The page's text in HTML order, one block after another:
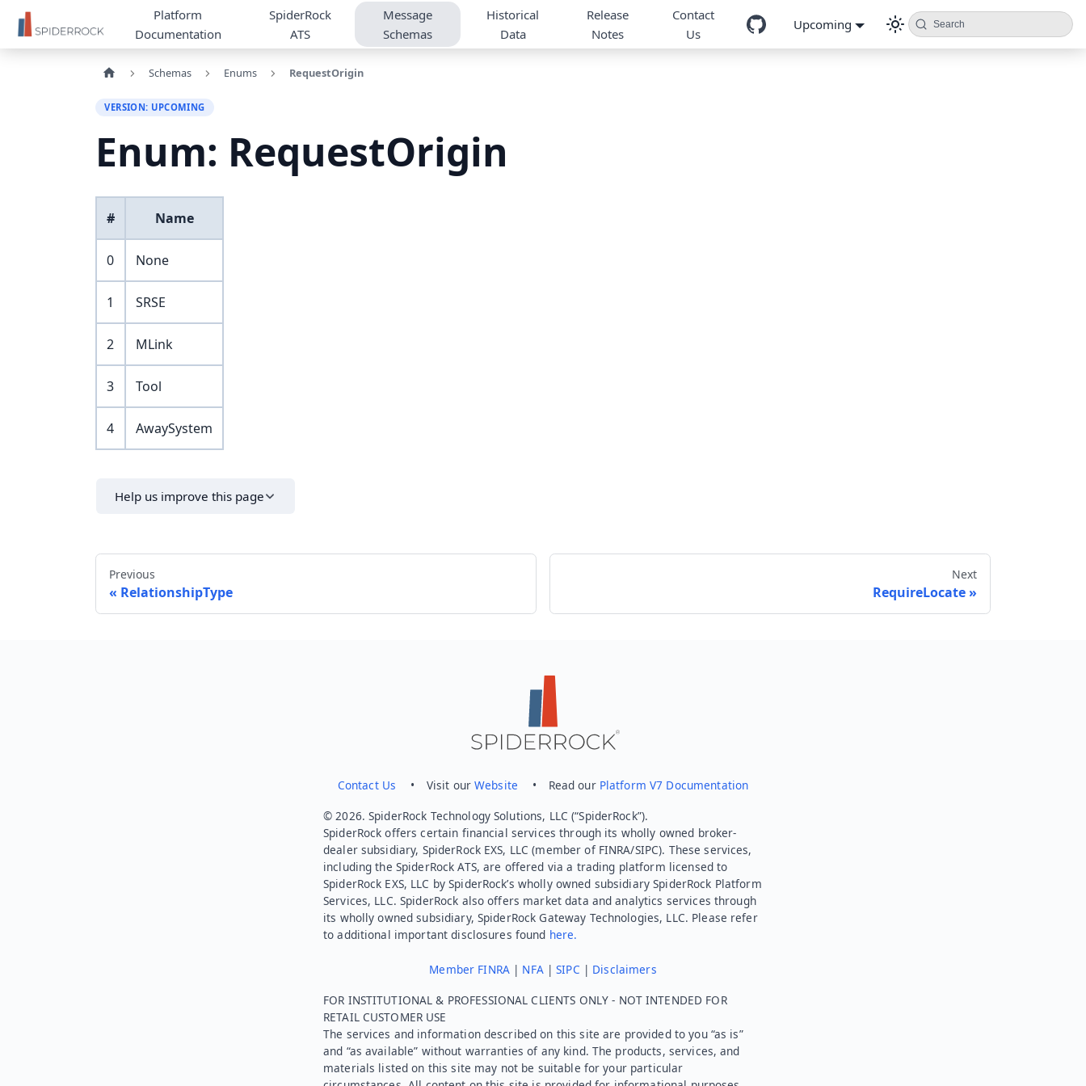
Platform
Documentation
SpiderRock
ATS
Message
Schemas
Historical
Data
Release
Notes
Contact
Us
Upcoming Search
Schemas Enums RequestOrigin
VERSION: UPCOMING
Enum: RequestOrigin
# Name
0 None
1 SRSE
2 MLink
3 Tool
4 AwaySystem
Help us improve this page
Previous
RelationshipType
Next
RequireLocate
Contact Us • Visit ourWebsite • Read our Platform V7 Documentation
© 2026. SpiderRock Technology Solutions, LLC (“SpiderRock”).
SpiderRock offers certain financial services through its wholly owned broker-
dealer subsidiary, SpiderRock EXS, LLC (member of FINRA/SIPC). These services,
including the SpiderRock ATS, are offered via a trading platform licensed to
SpiderRock EXS, LLC by SpiderRock’s wholly owned subsidiary SpiderRock Platform
Services, LLC. SpiderRock also offers market data and analytics services through
its wholly owned subsidiary, SpiderRock Gateway Technologies, LLC. Please refer
to additional important disclosures found here.
Member FINRA| NFA|SIPC | Disclaimers
FOR INSTITUTIONAL & PROFESSIONAL CLIENTS ONLY - NOT INTENDED FOR
RETAIL CUSTOMER USE
The services and information described on this site are provided to you “as is”
and “as available” without warranties of any kind. The products, services, and
materials listed on this site may not be suitable for your particular